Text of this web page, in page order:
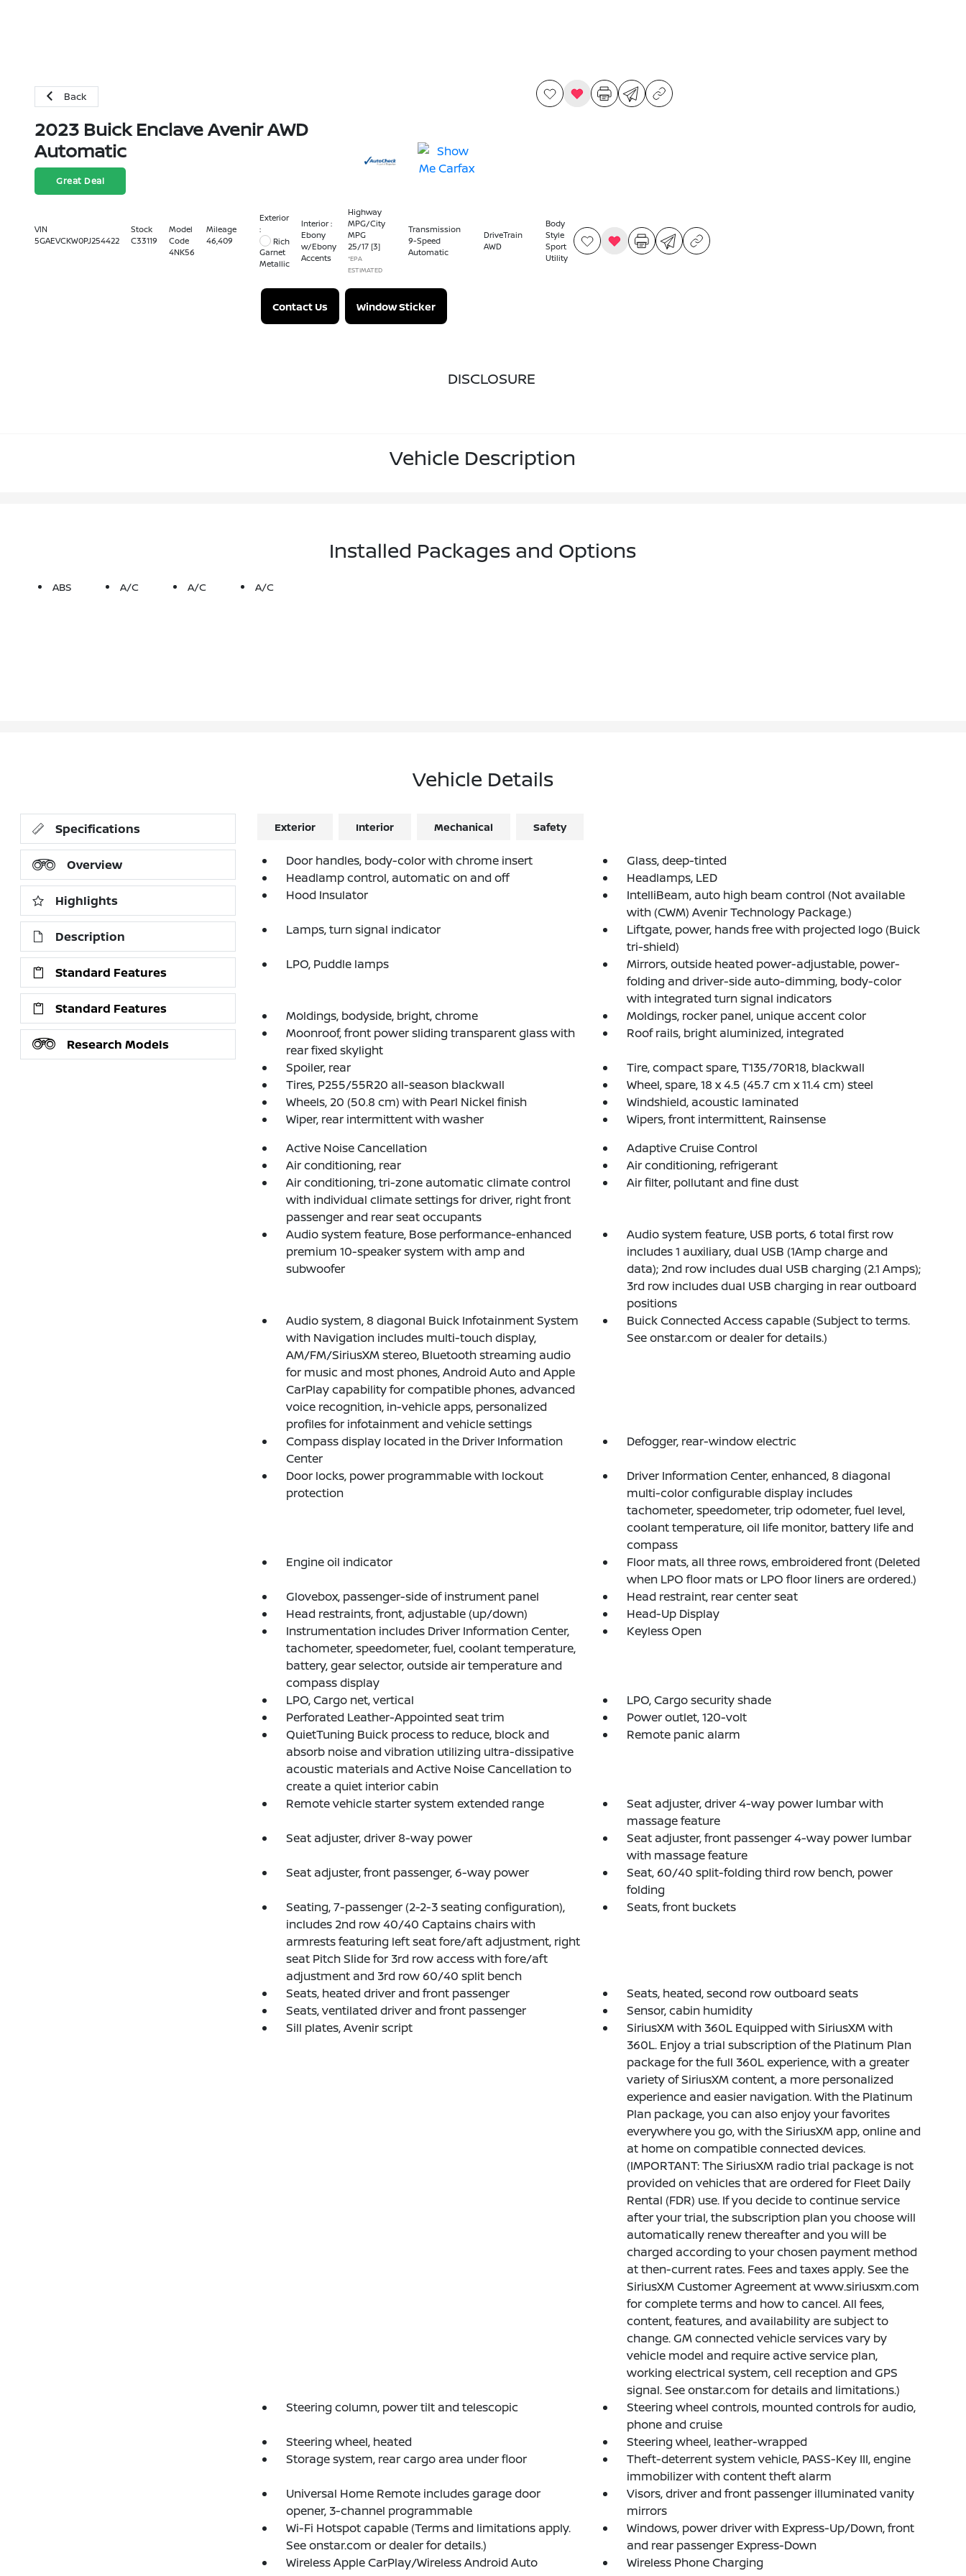
Back
2023 Buick Enclave Avenir AWD
Automatic
Great Deal
VIN
5GAEVCKW0PJ254422
Stock
C33119
Model
Code
4NK56
Mileage
46,409
Exterior
:
Rich
Garnet
Metallic
Interior :
Ebony
w/Ebony
Accents
Highway
MPG/City
MPG
25/17 [3]
*EPA
ESTIMATED
Transmission
9-Speed
Automatic
DriveTrain
AWD
Body
Style
Sport
Utility
Contact Us Window Sticker
DISCLOSURE
Vehicle Description
Installed Packages and Options
ABS A/C A/C A/C
Vehicle Details
Specifications
Overview
Highlights
Description
Standard Features
Standard Features
Research Models
Exterior Interior Mechanical Safety
Door handles, body-color with chrome insert
Glass, deep-tinted
Headlamp control, automatic on and off
Headlamps, LED
Hood Insulator
IntelliBeam, auto high beam control (Not available
with (CWM) Avenir Technology Package.)
Lamps, turn signal indicator
Liftgate, power, hands free with projected logo (Buick
tri-shield)
LPO, Puddle lamps
Mirrors, outside heated power-adjustable, power-
folding and driver-side auto-dimming, body-color
with integrated turn signal indicators
Moldings, bodyside, bright, chrome
Moldings, rocker panel, unique accent color
Moonroof, front power sliding transparent glass with
rear fixed skylight
Roof rails, bright aluminized, integrated
Spoiler, rear
Tire, compact spare, T135/70R18, blackwall
Tires, P255/55R20 all-season blackwall
Wheel, spare, 18 x 4.5 (45.7 cm x 11.4 cm) steel
Wheels, 20 (50.8 cm) with Pearl Nickel finish
Windshield, acoustic laminated
Wiper, rear intermittent with washer
Wipers, front intermittent, Rainsense
Active Noise Cancellation
Adaptive Cruise Control
Air conditioning, rear
Air conditioning, refrigerant
Air conditioning, tri-zone automatic climate control
with individual climate settings for driver, right front
passenger and rear seat occupants
Air filter, pollutant and fine dust
Audio system feature, Bose performance-enhanced
premium 10-speaker system with amp and
subwoofer
Audio system feature, USB ports, 6 total first row
includes 1 auxiliary, dual USB (1Amp charge and
data); 2nd row includes dual USB charging (2.1 Amps);
3rd row includes dual USB charging in rear outboard
positions
Audio system, 8 diagonal Buick Infotainment System
with Navigation includes multi-touch display,
AM/FM/SiriusXM stereo, Bluetooth streaming audio
for music and most phones, Android Auto and Apple
CarPlay capability for compatible phones, advanced
voice recognition, in-vehicle apps, personalized
profiles for infotainment and vehicle settings
Buick Connected Access capable (Subject to terms.
See onstar.com or dealer for details.)
Compass display located in the Driver Information
Center
Defogger, rear-window electric
Door locks, power programmable with lockout
protection
Driver Information Center, enhanced, 8 diagonal
multi-color configurable display includes
tachometer, speedometer, trip odometer, fuel level,
coolant temperature, oil life monitor, battery life and
compass
Engine oil indicator
Floor mats, all three rows, embroidered front (Deleted
when LPO floor mats or LPO floor liners are ordered.)
Glovebox, passenger-side of instrument panel
Head restraint, rear center seat
Head restraints, front, adjustable (up/down)
Head-Up Display
Instrumentation includes Driver Information Center,
tachometer, speedometer, fuel, coolant temperature,
battery, gear selector, outside air temperature and
compass display
Keyless Open
LPO, Cargo net, vertical
LPO, Cargo security shade
Perforated Leather-Appointed seat trim
Power outlet, 120-volt
QuietTuning Buick process to reduce, block and
absorb noise and vibration utilizing ultra-dissipative
acoustic materials and Active Noise Cancellation to
create a quiet interior cabin
Remote panic alarm
Remote vehicle starter system extended range
Seat adjuster, driver 4-way power lumbar with
massage feature
Seat adjuster, driver 8-way power
Seat adjuster, front passenger 4-way power lumbar
with massage feature
Seat adjuster, front passenger, 6-way power
Seat, 60/40 split-folding third row bench, power
folding
Seating, 7-passenger (2-2-3 seating configuration),
includes 2nd row 40/40 Captains chairs with
armrests featuring left seat fore/aft adjustment, right
seat Pitch Slide for 3rd row access with fore/aft
adjustment and 3rd row 60/40 split bench
Seats, front buckets
Seats, heated driver and front passenger
Seats, heated, second row outboard seats
Seats, ventilated driver and front passenger
Sensor, cabin humidity
Sill plates, Avenir script
SiriusXM with 360L Equipped with SiriusXM with
360L. Enjoy a trial subscription of the Platinum Plan
package for the full 360L experience, with a greater
variety of SiriusXM content, a more personalized
experience and easier navigation. With the Platinum
Plan package, you can also enjoy your favorites
everywhere you go, with the SiriusXM app, online and
at home on compatible connected devices.
(IMPORTANT: The SiriusXM radio trial package is not
provided on vehicles that are ordered for Fleet Daily
Rental (FDR) use. If you decide to continue service
after your trial, the subscription plan you choose will
automatically renew thereafter and you will be
charged according to your chosen payment method
at then-current rates. Fees and taxes apply. See the
SiriusXM Customer Agreement at www.siriusxm.com
for complete terms and how to cancel. All fees,
content, features, and availability are subject to
change. GM connected vehicle services vary by
vehicle model and require active service plan,
working electrical system, cell reception and GPS
signal. See onstar.com for details and limitations.)
Steering column, power tilt and telescopic
Steering wheel controls, mounted controls for audio,
phone and cruise
Steering wheel, heated
Steering wheel, leather-wrapped
Storage system, rear cargo area under floor
Theft-deterrent system vehicle, PASS-Key III, engine
immobilizer with content theft alarm
Universal Home Remote includes garage door
opener, 3-channel programmable
Visors, driver and front passenger illuminated vanity
mirrors
Wi-Fi Hotspot capable (Terms and limitations apply.
See onstar.com or dealer for details.)
Windows, power driver with Express-Up/Down, front
and rear passenger Express-Down
Wireless Apple CarPlay/Wireless Android Auto
Wireless Phone Charging